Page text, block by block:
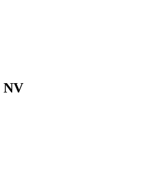
NV